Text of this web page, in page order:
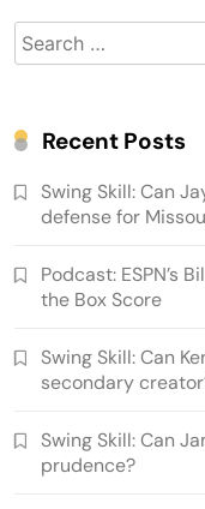
Search
for:
Recent Posts
Swing Skill: Can
defense for
Podcast: ESPN’s
the Box Score
Swing Skill: Can
secondary
Swing Skill: Can
prudence?